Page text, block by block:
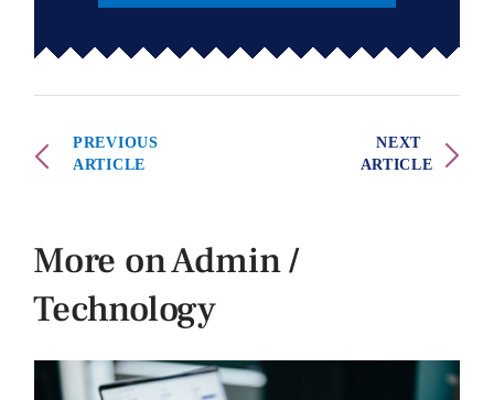
PREVIOUS
ARTICLE
NEXT
ARTICLE
More on Admin /
Technology